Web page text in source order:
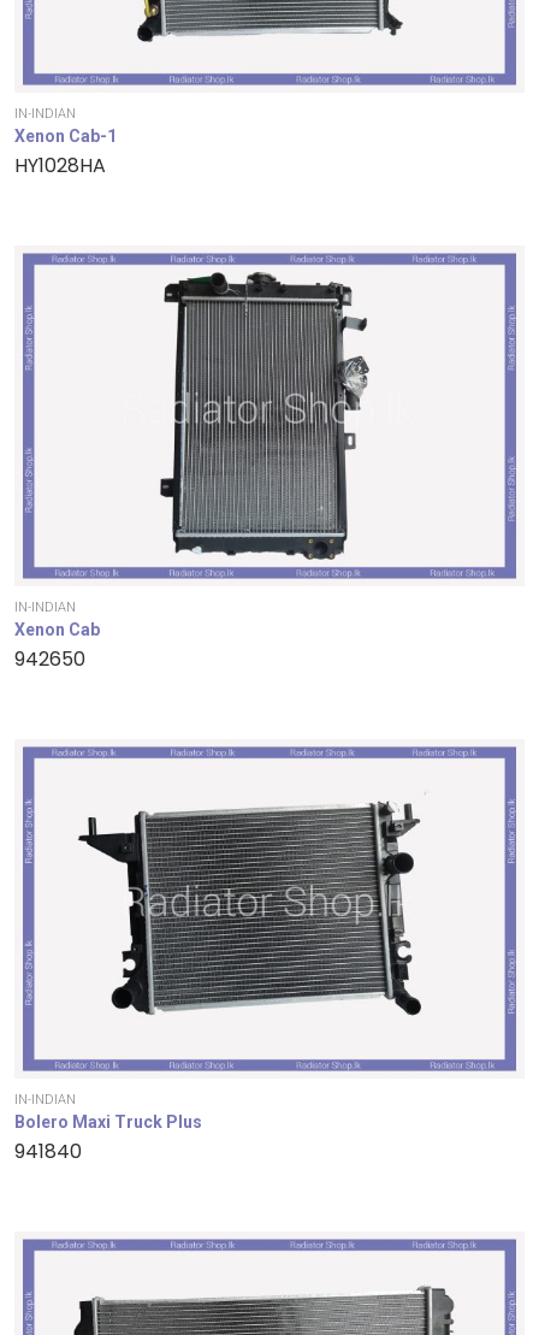
IN-INDIAN
Xenon Cab-1
HY1028HA
IN-INDIAN
Xenon Cab
942650
IN-INDIAN
Bolero Maxi Truck Plus
941840